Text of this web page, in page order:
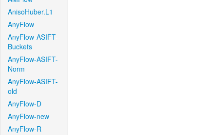
AnisoHuber.L1
AnyFlow
AnyFlow-ASIFT-
Buckets
AnyFlow-ASIFT-
Norm
AnyFlow-ASIFT-
old
AnyFlow-D
AnyFlow-new
AnyFlow-R